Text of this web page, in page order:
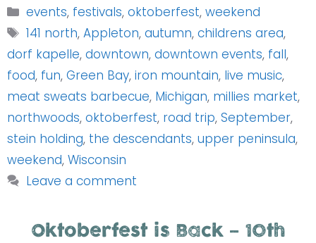
Categories
events, festivals,oktoberfest,weekend
Tags
141 north,Appleton,autumn,childrens area,
dorf kapelle, downtown, downtown events, fall,
food, fun, Green Bay, iron mountain, live music,
meat sweats barbecue, Michigan, millies market,
northwoods, oktoberfest, road trip, September,
stein holding, the descendants, upper peninsula,
weekend, Wisconsin
Leave a comment
Oktoberfest is Back – 10th